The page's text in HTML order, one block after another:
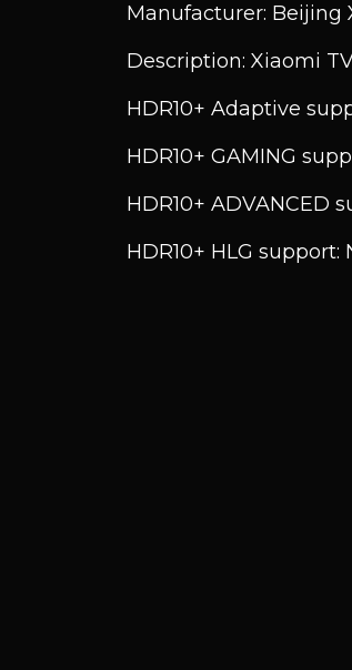
Manufacturer: Beijing
Description: Xiaomi
HDR10+ Adaptive
HDR10+ GAMING
HDR10+ ADVANCED
HDR10+ HLG support: